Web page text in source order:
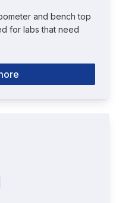
and bench top
for labs that need